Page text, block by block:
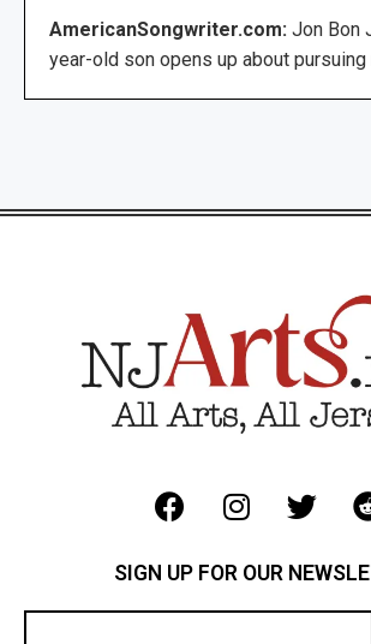
AmericanSongwriter.com: Jon Bon
year-old son opens up about
SIGN UP FOR OUR